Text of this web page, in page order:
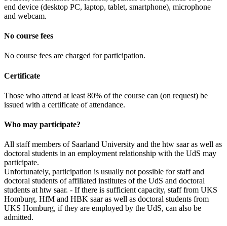
end device (desktop PC, laptop, tablet, smartphone), microphone
and webcam.
No course fees
No course fees are charged for participation.
Certificate
Those who attend at least 80% of the course can (on request) be
issued with a certificate of attendance.
Who may participate?
All staff members of Saarland University and the htw saar as well as
doctoral students in an employment relationship with the UdS may
participate.
Unfortunately, participation is usually not possible for staff and
doctoral students of affiliated institutes of the UdS and doctoral
students at htw saar. - If there is sufficient capacity, staff from UKS
Homburg, HfM and HBK saar as well as doctoral students from
UKS Homburg, if they are employed by the UdS, can also be
admitted.